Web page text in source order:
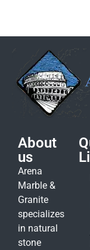
About
us
Arena
Marble &
Granite
specializes
in natural
stone